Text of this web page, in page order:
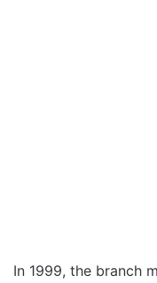
In 1999, the branch